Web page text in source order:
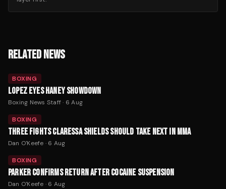
RELATED NEWS
BOXING
LOPEZ EYES HANEY SHOWDOWN
Boxing News Staff· 6 Aug
BOXING
THREE FIGHTS CLARESSA SHIELDS SHOULD TAKE NEXT IN MMA
Dan O'Keefe · 6 Aug
BOXING
PARKER CONFIRMS RETURN AFTER COCAINE SUSPENSION
Dan O'Keefe · 6 Aug